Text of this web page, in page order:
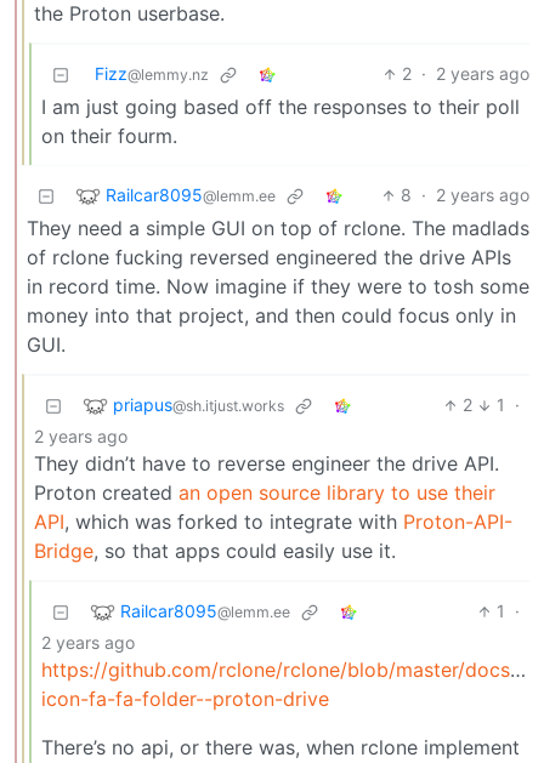
the Proton userbase.
Fizz@lemmy.nz 2 · 2 years ago
I am just going based off the responses to their poll
on their fourm.
Railcar8095@lemm.ee 8 · 2 years ago
They need a simple GUI on top of rclone. The madlads
of rclone fucking reversed engineered the drive APIs
in record time. Now imagine if they were to tosh some
money into that project, and then could focus only in
GUI.
priapus@sh.itjust.works 2 1
·
2 years ago
They didn’t have to reverse engineer the drive API.
Proton created an open source library to use their
API, which was forked to integrate with Proton-API-
Bridge, so that apps could easily use it.
Railcar8095@lemm.ee 1
·
2 years ago
https://github.com/rclone/rclone/blob/master/docs/
icon-fa-fa-folder--proton-drive
There’s no api, or there was, when rclone implement